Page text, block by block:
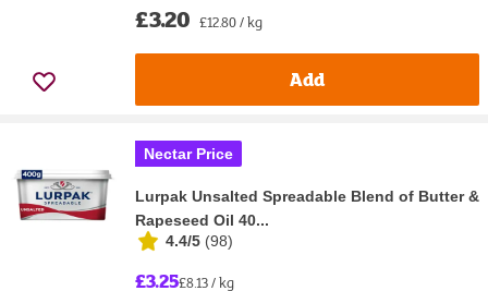
£3.20 £12.80 / kg
Add
Nectar Price
Lurpak Unsalted Spreadable Blend of Butter &
Rapeseed Oil 40...
4.4/5 (98)
£3.25£8.13 / kg